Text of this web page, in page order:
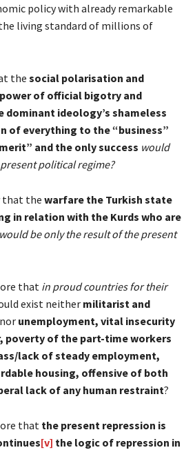
policy with already remarkable
living standard of millions of
the social polarisation and
of official bigotry and
dominant ideology’s shameless
of everything to the “business”
and the only success would
political regime?
that the warfare the Turkish state
in relation with the Kurds who are
would be only the result of the present
that in proud countries for their
exist neithermilitarist and
unemployment, vital insecurity
poverty of the part-time workers
lack of steady employment,
housing, offensive of both
lack of any human restraint?
that the present repression is
[v] the logic of repression in